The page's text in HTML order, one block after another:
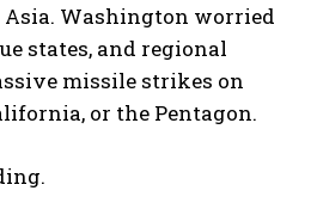
Asia. Washington worried
states, and regional
missile strikes on
or the Pentagon.